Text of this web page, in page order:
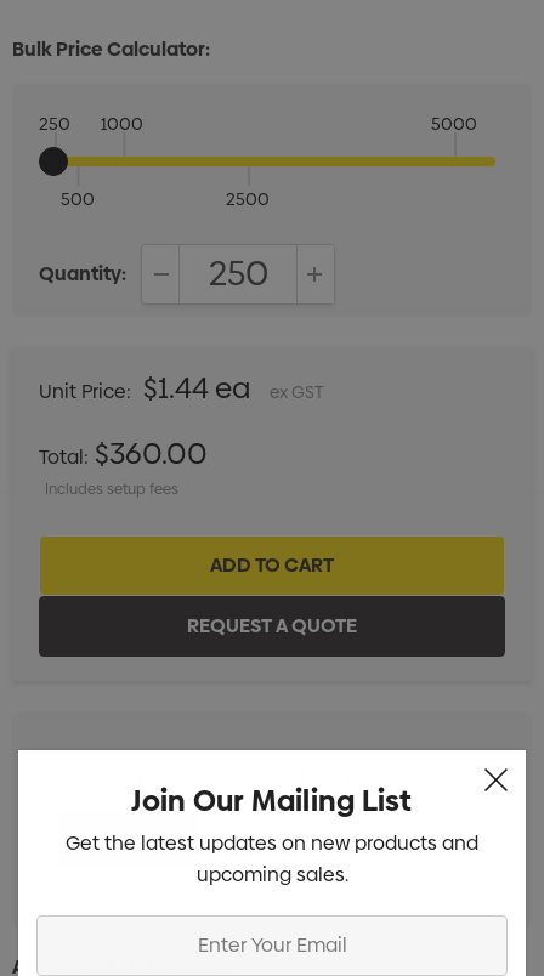
Bulk Price Calculator:
250
500
1000
2500
5000
Quantity:
Unit Price: $1.44 ea ex GST
Total: $360.00
Includes setup fees
Min qty: 250
Additional Information:
Join Our Mailing List
Get the latest updates on new products and
upcoming sales.